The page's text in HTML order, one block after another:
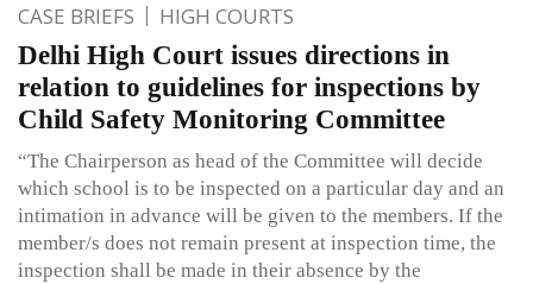
CASE BRIEFS HIGH COURTS
Delhi High Court issues directions in
relation to guidelines for inspections by
Child Safety Monitoring Committee
“The Chairperson as head of the Committee will decide
which school is to be inspected on a particular day and an
intimation in advance will be given to the members. If the
member/s does not remain present at inspection time, the
inspection shall be made in their absence by the